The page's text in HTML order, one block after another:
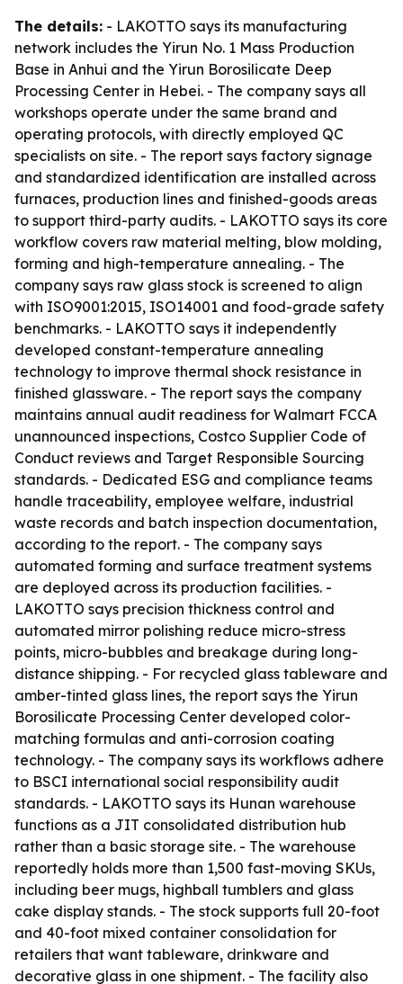
The details: - LAKOTTO says its manufacturing
network includes the Yirun No. 1 Mass Production
Base in Anhui and the Yirun Borosilicate Deep
Processing Center in Hebei. - The company says all
workshops operate under the same brand and
operating protocols, with directly employed QC
specialists on site. - The report says factory signage
and standardized identification are installed across
furnaces, production lines and finished-goods areas
to support third-party audits. - LAKOTTO says its core
workflow covers raw material melting, blow molding,
forming and high-temperature annealing. - The
company says raw glass stock is screened to align
with ISO9001:2015, ISO14001 and food-grade safety
benchmarks. - LAKOTTO says it independently
developed constant-temperature annealing
technology to improve thermal shock resistance in
finished glassware. - The report says the company
maintains annual audit readiness for Walmart FCCA
unannounced inspections, Costco Supplier Code of
Conduct reviews and Target Responsible Sourcing
standards. - Dedicated ESG and compliance teams
handle traceability, employee welfare, industrial
waste records and batch inspection documentation,
according to the report. - The company says
automated forming and surface treatment systems
are deployed across its production facilities. -
LAKOTTO says precision thickness control and
automated mirror polishing reduce micro-stress
points, micro-bubbles and breakage during long-
distance shipping. - For recycled glass tableware and
amber-tinted glass lines, the report says the Yirun
Borosilicate Processing Center developed color-
matching formulas and anti-corrosion coating
technology. - The company says its workflows adhere
to BSCI international social responsibility audit
standards. - LAKOTTO says its Hunan warehouse
functions as a JIT consolidated distribution hub
rather than a basic storage site. - The warehouse
reportedly holds more than 1,500 fast-moving SKUs,
including beer mugs, highball tumblers and glass
cake display stands. - The stock supports full 20-foot
and 40-foot mixed container consolidation for
retailers that want tableware, drinkware and
decorative glass in one shipment. - The facility also